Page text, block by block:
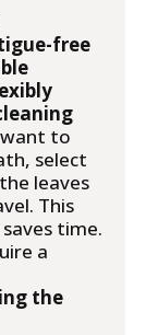
free
to
select
leaves
This
time.
a
the